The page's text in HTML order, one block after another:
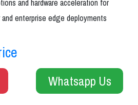
and hardware acceleration for
enterprise edge deployments
Whatsapp Us